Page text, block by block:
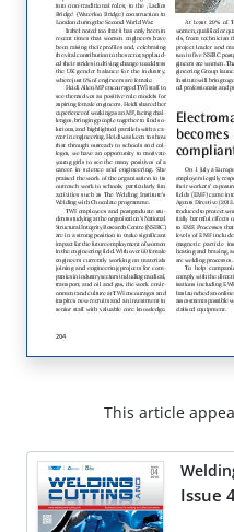
This article
Issue